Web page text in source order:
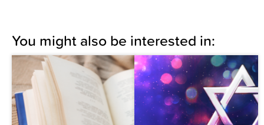
You might also be interested in: